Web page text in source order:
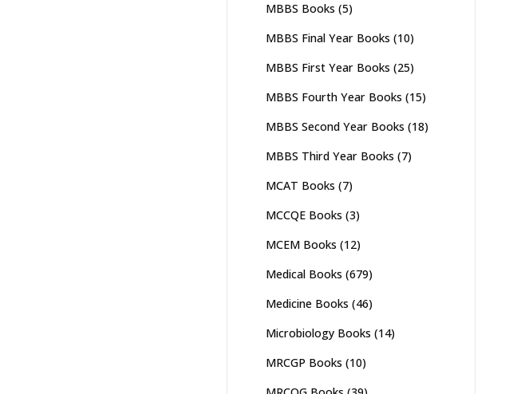
MBBS Books (5)
MBBS Final Year Books (10)
MBBS First Year Books (25)
MBBS Fourth Year Books (15)
MBBS Second Year Books (18)
MBBS Third Year Books (7)
MCAT Books (7)
MCCQE Books (3)
MCEM Books (12)
Medical Books (679)
Medicine Books (46)
Microbiology Books (14)
MRCGP Books (10)